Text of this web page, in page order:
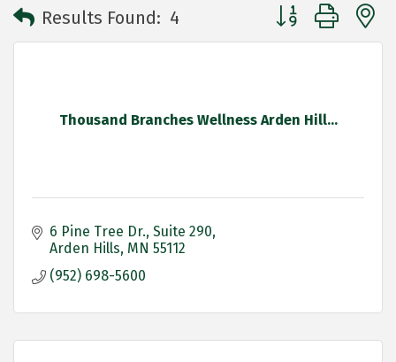
Results Found: 4 Button group with
Thousand Branches Wellness Arden Hill...
6 Pine Tree Dr. Suite 290
Arden Hills MN 55112
(952) 698-5600